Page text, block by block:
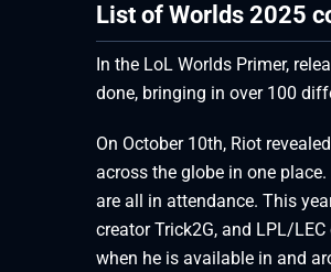
List of Worlds 2025
In the LoL Worlds Primer,
done, bringing in over 100
On October 10th, Riot
across the globe in one
are all in attendance. This
creator Trick2G, and LPL/
when he is available in and